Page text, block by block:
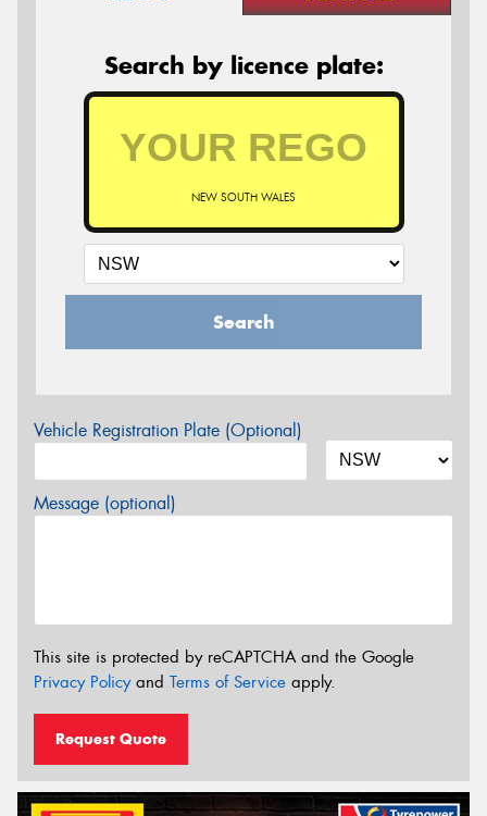
Search by licence plate:
NEW SOUTH WALES
Search
Vehicle Registration Plate (Optional)
Message (optional)
This site is protected by reCAPTCHA and the Google
Privacy Policyand Terms of Service apply.
Request Quote